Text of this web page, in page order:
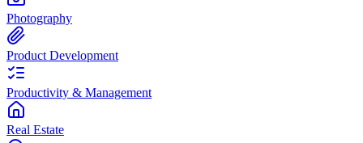
Photography
Product Development
Productivity & Management
Real Estate